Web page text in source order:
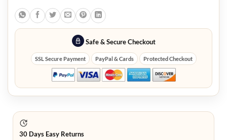
Safe & Secure Checkout
SSL Secure Payment PayPal & Cards Protected Checkout
30 Days Easy Returns